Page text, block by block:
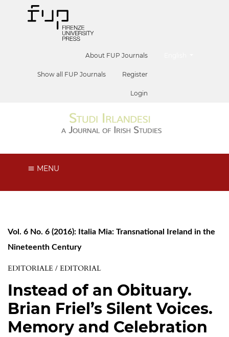
About FUP Journals
Show all FUP Journals Register
Login
MENU
Vol. 6 No. 6 (2016): Italia Mia: Transnational Ireland in the
Nineteenth Century
EDITORIALE / EDITORIAL
Instead of an Obituary.
Brian Friel’s Silent Voices.
Memory and Celebration